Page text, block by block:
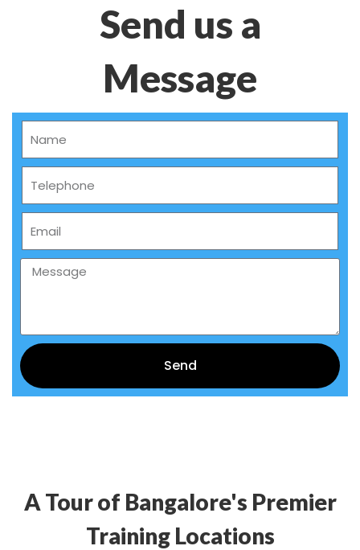
Send us a
Message
Send
Alternative:
A Tour of Bangalore's Premier
Training Locations